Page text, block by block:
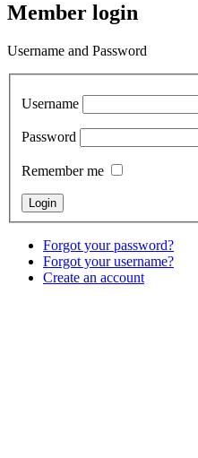
Member login
Username and Password
Username
Password
Remember me
Forgot your password?
Forgot your username?
Create an account